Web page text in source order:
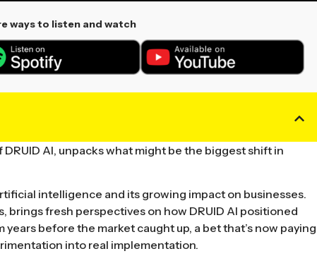
ways to listen and watch
DRUID AI, unpacks what might be the biggest shift in
intelligence and its growing impact on businesses.
brings fresh perspectives on how DRUID AI positioned
before the market caught up, a bet that’s now paying
into real implementation.